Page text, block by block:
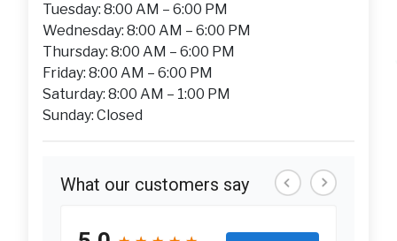
Tuesday: 8:00 AM – 6:00 PM
Wednesday: 8:00 AM – 6:00 PM
Thursday: 8:00 AM – 6:00 PM
Friday: 8:00 AM – 6:00 PM
Saturday: 8:00 AM – 1:00 PM
Sunday: Closed